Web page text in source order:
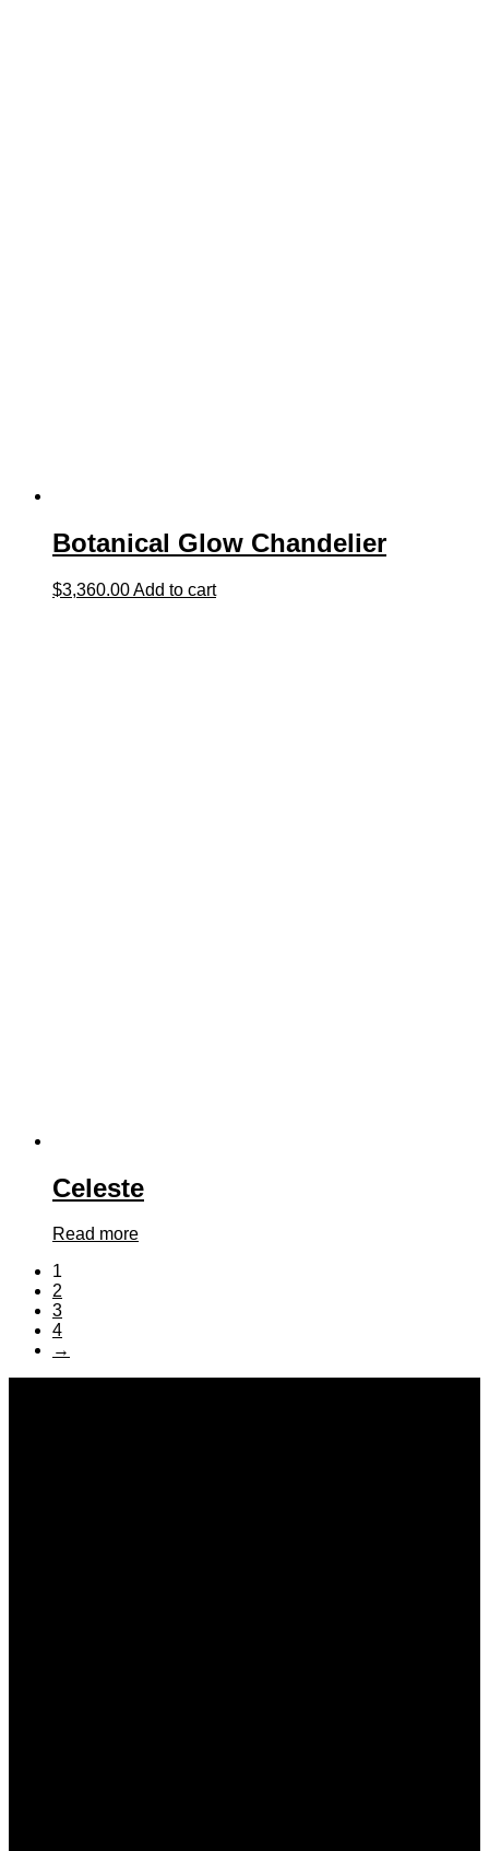
Botanical Glow Chandelier
$3,360.00Add to cart
Celeste
Read more
1
2
3
4
→